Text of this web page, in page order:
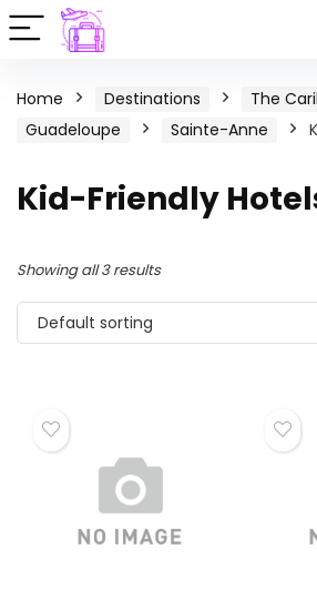
Home Destinations
The
Guadeloupe
Sainte-Anne
Kid-Friendly
Showing all 3 results
Default sorting